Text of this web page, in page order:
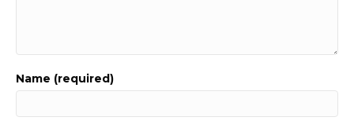
Name (required)